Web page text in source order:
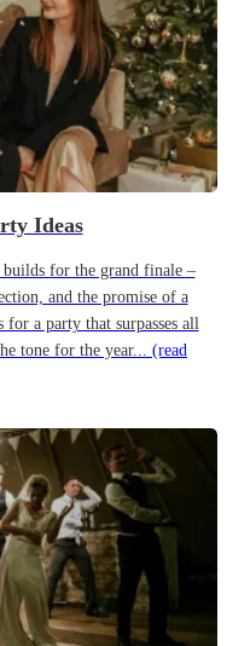
Ideas
for the grand finale –
and the promise of a
for a party that surpasses all
tone for the year... (read